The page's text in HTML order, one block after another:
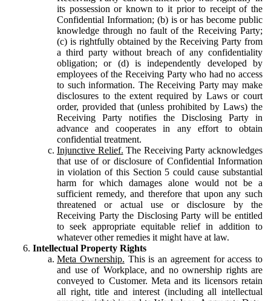
its possession or known to it prior to receipt of the
Confidential Information; (b) is or has become public
knowledge through no fault of the Receiving Party;
(c) is rightfully obtained by the Receiving Party from
a third party without breach of any confidentiality
obligation; or (d) is independently developed by
employees of the Receiving Party who had no access
to such information. The Receiving Party may make
disclosures to the extent required by Laws or court
order, provided that (unless prohibited by Laws) the
Receiving Party notifies the Disclosing Party in
advance and cooperates in any effort to obtain
confidential treatment.
Injunctive Relief. The Receiving Party acknowledges
that use of or disclosure of Confidential Information
in violation of this Section 5 could cause substantial
harm for which damages alone would not be a
sufficient remedy, and therefore that upon any such
threatened or actual use or disclosure by the
Receiving Party the Disclosing Party will be entitled
to seek appropriate equitable relief in addition to
whatever other remedies it might have at law.
Intellectual Property Rights
Meta Ownership. This is an agreement for access to
and use of Workplace, and no ownership rights are
conveyed to Customer. Meta and its licensors retain
all right, title and interest (including all intellectual